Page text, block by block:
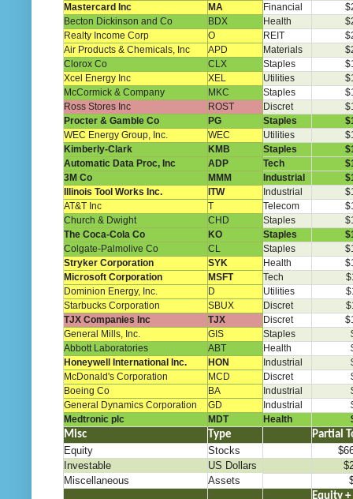
Mastercard Inc
MA Financial
Becton Dickinson and Co
BDX Health
Realty Income Corp
O REIT
Air Products & Chemicals, Inc
APD Materials
Clorox Co
CLX Staples
Xcel Energy Inc
XEL Utilities
McCormick & Company
MKC Staples
Ross Stores Inc
ROST Discret
Procter & Gamble Co
PG Staples
WEC Energy Group, Inc.
WEC Utilities
Kimberly-Clark
KMB Staples
Automatic Data Proc, Inc
ADP Tech
3M Co
MMM Industrial
Illinois Tool Works Inc.
ITW Industrial
AT&T Inc
T Telecom
Church & Dwight
CHD Staples
The Coca-Cola Co
KO Staples
Colgate-Palmolive Co
CL Staples
Stryker Corporation
SYK Health
Microsoft Corporation
MSFT Tech
Dominion Energy, Inc.
D Utilities
Starbucks Corporation
SBUX Discret
TJX Companies Inc
TJX Discret
General Mills, Inc.
GIS Staples
Abbott Laboratories
ABT Health
Honeywell International Inc.
HON Industrial
McDonald's Corporation
MCD Discret
Boeing Co
BA Industrial
General Dynamics Corporation
GD Industrial
Medtronic plc
MDT Health
Misc Type
Partial
Equity
Stocks
Investable
US Dollars
Miscellaneous
Assets
Equity